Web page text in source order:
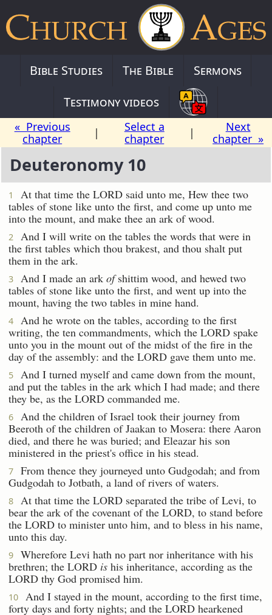
Bible Studies The Bible
Sermons
Testimony videos
« Previous
chapter
|
Select a
chapter
|
Next
chapter »
Deuteronomy 10
1
At that time the LORD said unto me, Hew thee two
tables of stone like unto the first, and come up unto me
into the mount, and make thee an ark of wood.
2
And I will write on the tables the words that were in
the first tables which thou brakest, and thou shalt put
them in the ark.
3 And I made an ark ofshittim wood, and hewed two
tables of stone like unto the first, and went up into the
mount, having the two tables in mine hand.
4
And he wrote on the tables, according to the first
writing, the ten commandments, which the LORD spake
unto you in the mount out of the midst of the fire in the
day of the assembly: and the LORD gave them unto me.
5
And I turned myself and came down from the mount,
and put the tables in the ark which I had made; and there
they be, as the LORD commanded me.
6
And the children of Israel took their journey from
Beeroth of the children of Jaakan to Mosera: there Aaron
died, and there he was buried; and Eleazar his son
ministered in the priest's office in his stead.
7
From thence they journeyed unto Gudgodah; and from
Gudgodah to Jotbath, a land of rivers of waters.
8
At that time the LORD separated the tribe of Levi, to
bear the ark of the covenant of the LORD, to stand before
the LORD to minister unto him, and to bless in his name,
unto this day.
9
Wherefore Levi hath no part nor inheritance with his
brethren; the LORD is his inheritance, according as the
LORD thy God promised him.
10
And I stayed in the mount, according to the first time,
forty days and forty nights; and the LORD hearkened